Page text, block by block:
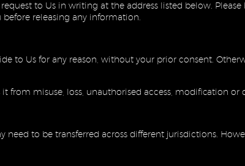
to Us in writing at the address listed below.
releasing any information.
to Us for any reason, without your prior consent.
from misuse, loss, unauthorised access, modification or
to be transferred across different jurisdictions.